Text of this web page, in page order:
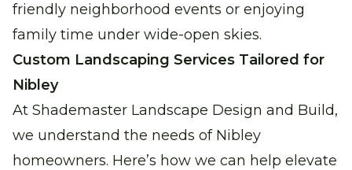
friendly neighborhood events or enjoying
family time under wide-open skies.
Custom Landscaping Services Tailored for
Nibley
At Shademaster Landscape Design and Build,
we understand the needs of Nibley
homeowners. Here’s how we can help elevate